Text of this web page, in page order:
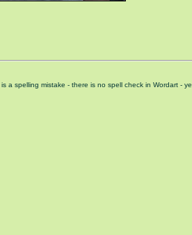
a spelling mistake - there is no spell check in Wordart -